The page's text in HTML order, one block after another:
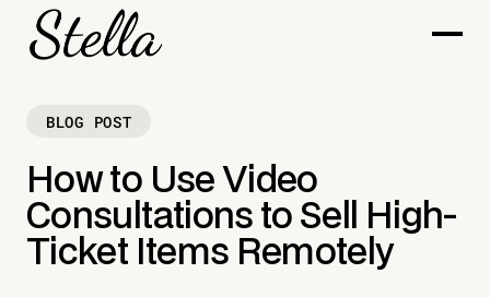
BLOG POST
How to Use Video
Consultations to Sell High-
Ticket Items Remotely